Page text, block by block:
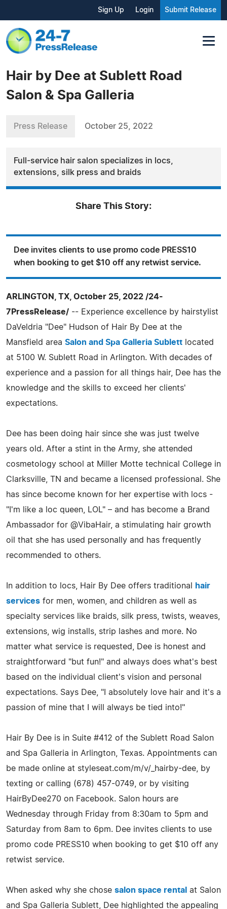
Sign Up Login Submit Release
Hair by Dee at Sublett Road
Salon & Spa Galleria
Press Release October 25, 2022
Full-service hair salon specializes in locs,
extensions, silk press and braids
Share This Story:
Dee invites clients to use promo code PRESS10
when booking to get $10 off any retwist service.
ARLINGTON, TX, October 25, 2022 /24-
7PressRelease/ -- Experience excellence by hairstylist
DaVeldria "Dee" Hudson of Hair By Dee at the
Mansfield area Salon and Spa Galleria Sublett located
at 5100 W. Sublett Road in Arlington. With decades of
experience and a passion for all things hair, Dee has the
knowledge and the skills to exceed her clients'
expectations.
Dee has been doing hair since she was just twelve
years old. After a stint in the Army, she attended
cosmetology school at Miller Motte technical College in
Clarksville, TN and became a licensed professional. She
has since become known for her expertise with locs -
"I'm like a loc queen, LOL" – and has become a Brand
Ambassador for @VibaHair, a stimulating hair growth
oil that she has used personally and has frequently
recommended to others.
In addition to locs, Hair By Dee offers traditional
hair
services for men, women, and children as well as
specialty services like braids, silk press, twists, weaves,
extensions, wig installs, strip lashes and more. No
matter what service is requested, Dee is honest and
straightforward "but fun!" and always does what's best
based on the individual client's vision and personal
expectations. Says Dee, "I absolutely love hair and it's a
passion of mine that I will always be tied into!"
Hair By Dee is in Suite #412 of the Sublett Road Salon
and Spa Galleria in Arlington, Texas. Appointments can
be made online at styleseat.com/m/v/_hairby-dee, by
texting or calling (678) 457-0749, or by visiting
HairByDee270 on Facebook. Salon hours are
Wednesday through Friday from 8:30am to 5pm and
Saturday from 8am to 6pm. Dee invites clients to use
promo code PRESS10 when booking to get $10 off any
retwist service.
When asked why she chose salon space rental at Salon
and Spa Galleria Sublett, Dee highlighted the appealing